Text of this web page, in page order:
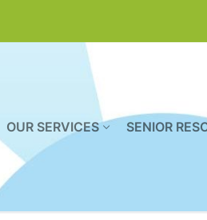
OUR SERVICES SENIOR